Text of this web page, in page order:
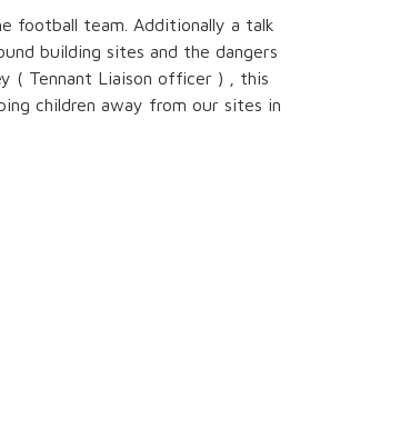
football team. Additionally a talk
building sites and the dangers
( Tennant Liaison officer ) , this
children away from our sites in